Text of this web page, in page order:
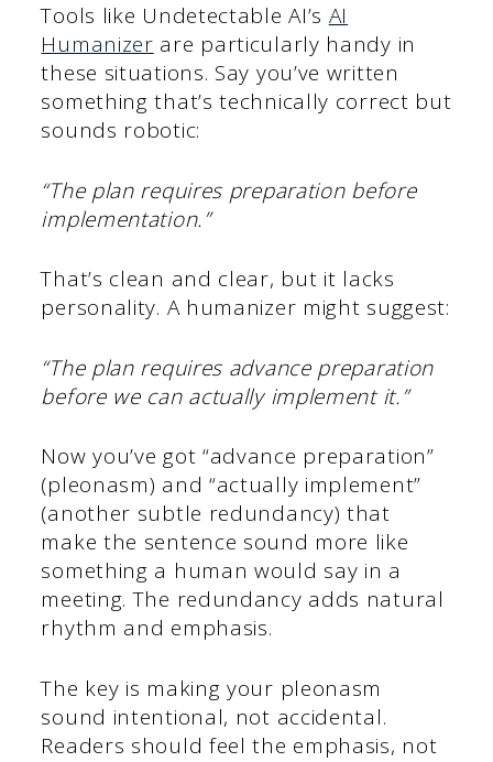
Tools like Undetectable AI’s AI
Humanizer are particularly handy in
these situations. Say you’ve written
something that’s technically correct but
sounds robotic:
“The plan requires preparation before
implementation.”
That’s clean and clear, but it lacks
personality. A humanizer might suggest:
“The plan requires advance preparation
before we can actually implement it.”
Now you’ve got “advance preparation”
(pleonasm) and “actually implement”
(another subtle redundancy) that
make the sentence sound more like
something a human would say in a
meeting. The redundancy adds natural
rhythm and emphasis.
The key is making your pleonasm
sound intentional, not accidental.
Readers should feel the emphasis, not